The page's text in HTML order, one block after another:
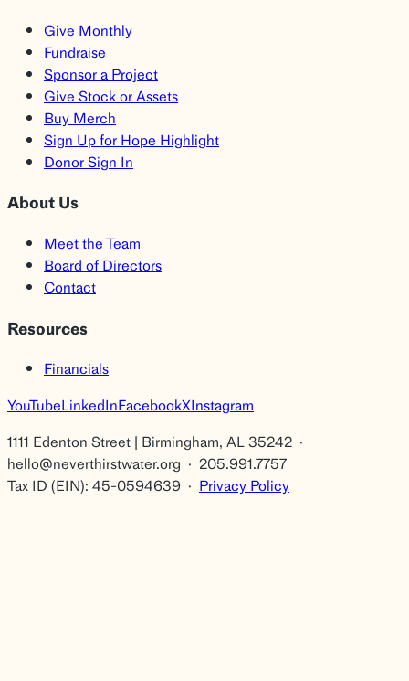
Give Monthly
Fundraise
Sponsor a Project
Give Stock or Assets
Buy Merch
Sign Up for Hope Highlight
Donor Sign In
About Us
Meet the Team
Board of Directors
Contact
Resources
Financials
YouTubeLinkedInFacebookXInstagram
1111 Edenton Street | Birmingham, AL 35242 ·
hello@neverthirstwater.org · 205.991.7757
Tax ID (EIN): 45-0594639 · Privacy Policy